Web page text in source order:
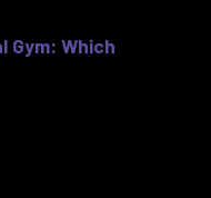
Gym: Which